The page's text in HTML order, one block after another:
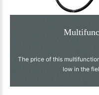
The price of this
low in the